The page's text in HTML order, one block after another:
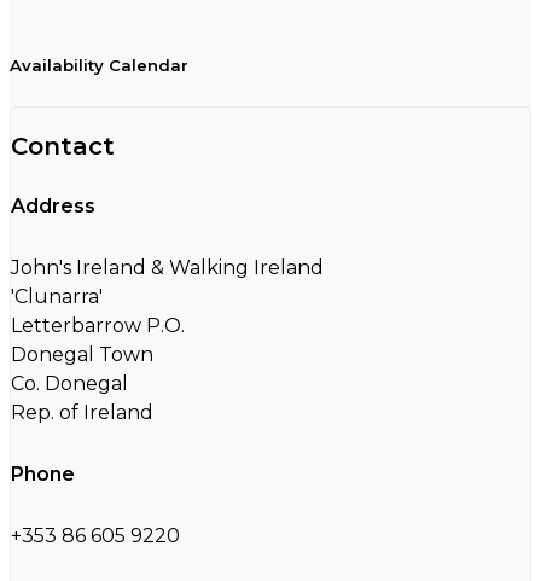
Availability Calendar
Contact
Address
John's Ireland & Walking Ireland
'Clunarra'
Letterbarrow P.O.
Donegal Town
Co. Donegal
Rep. of Ireland
Phone
+353 86 605 9220